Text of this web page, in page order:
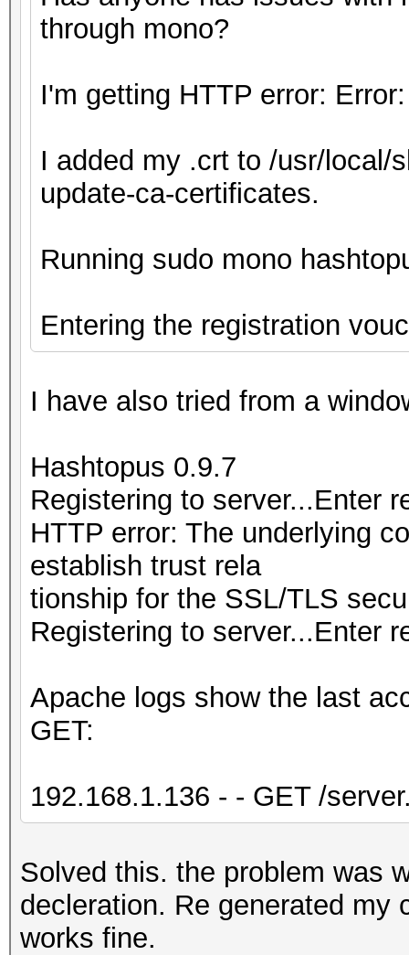
through mono?
I'm getting HTTP error:
I added my .crt to /usr/local/
update-ca-certificates.
Running sudo mono
Entering the registration
I have also tried from a
Hashtopus 0.9.7
Registering to server...Enter
HTTP error: The underlying
establish trust rela
tionship for the SSL/TLS
Registering to server...Enter
Apache logs show the last
GET:
192.168.1.136 - - GET /
Solved this. the problem was
decleration. Re generated my
works fine.